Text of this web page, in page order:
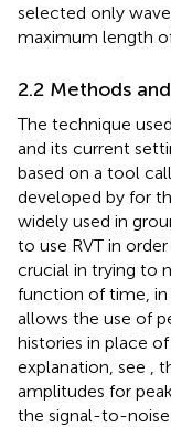
selected only
maximum length
2.2 Methods
The technique
and its current
based on a tool
developed by for
widely used in
to use RVT in
crucial in trying to
function of time, in
allows the use of
histories in place
explanation, see
,
amplitudes for
the signal-to-